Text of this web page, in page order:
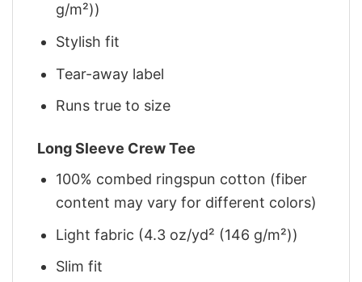
g/m²))
Stylish fit
Tear-away label
Runs true to size
Long Sleeve Crew Tee
100% combed ringspun cotton (fiber
content may vary for different colors)
Light fabric (4.3 oz/yd² (146 g/m²))
Slim fit